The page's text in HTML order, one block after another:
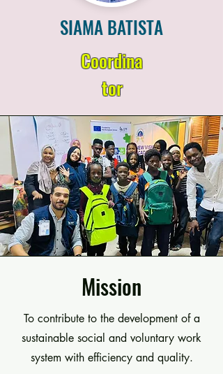
SIAMA BATISTA
Coordina
tor
Mission
To contribute to the development of a
sustainable social and voluntary work
system with efficiency and quality.